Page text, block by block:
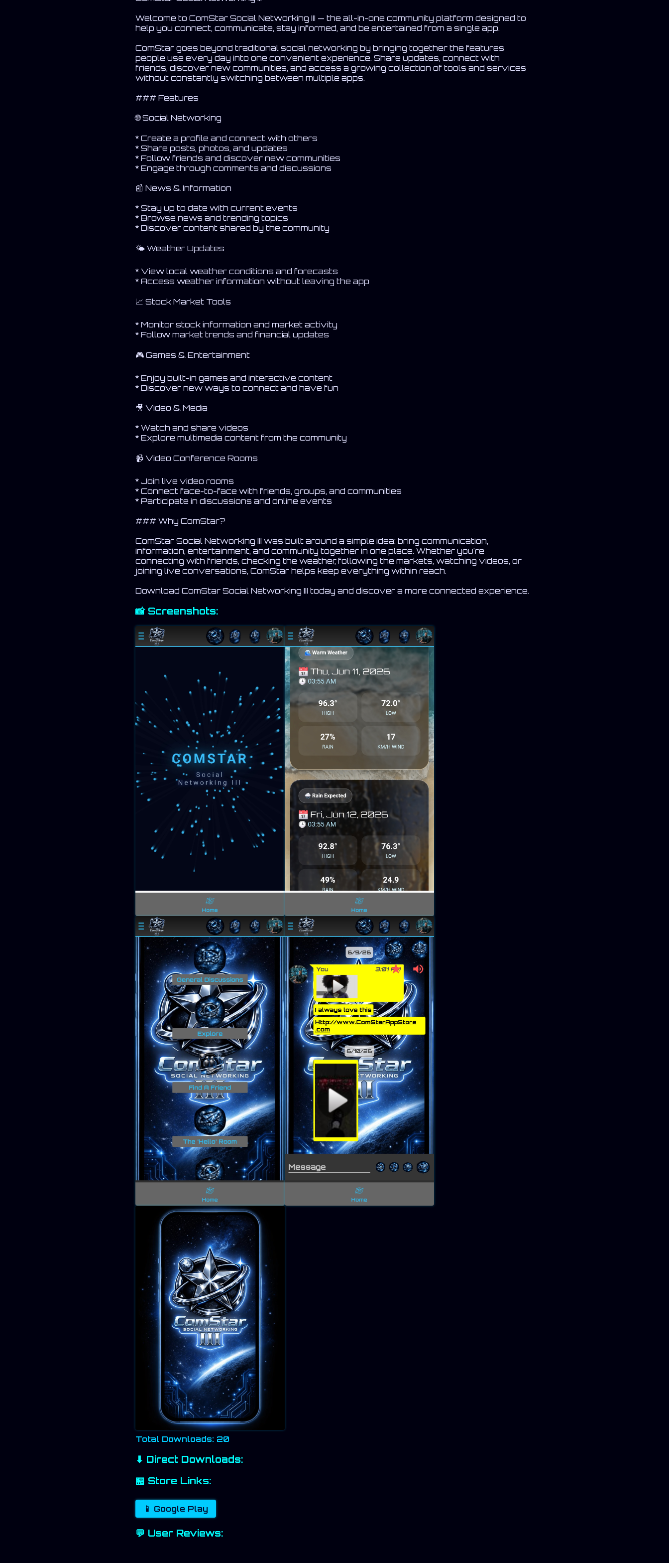
Welcome to ComStar Social Networking III — the all-in-one community platform designed to
help you connect, communicate, stay informed, and be entertained from a single app.
ComStar goes beyond traditional social networking by bringing together the features
people use every day into one convenient experience. Share updates, connect with
friends, discover new communities, and access a growing collection of tools and services
without constantly switching between multiple apps.
### Features
🌐 Social Networking
* Create a profile and connect with others
* Share posts, photos, and updates
* Follow friends and discover new communities
* Engage through comments and discussions
📰 News & Information
* Stay up to date with current events
* Browse news and trending topics
* Discover content shared by the community
🌤 Weather Updates
* View local weather conditions and forecasts
* Access weather information without leaving the app
📈 Stock Market Tools
* Monitor stock information and market activity
* Follow market trends and financial updates
🎮 Games & Entertainment
* Enjoy built-in games and interactive content
* Discover new ways to connect and have fun
🎥 Video & Media
* Watch and share videos
* Explore multimedia content from the community
📹 Video Conference Rooms
* Join live video rooms
* Connect face-to-face with friends, groups, and communities
* Participate in discussions and online events
### Why ComStar?
ComStar Social Networking III was built around a simple idea: bring communication,
information, entertainment, and community together in one place. Whether you're
connecting with friends, checking the weather, following the markets, watching videos, or
joining live conversations, ComStar helps keep everything within reach.
Download ComStar Social Networking III today and discover a more connected experience.
📸 Screenshots:
Total Downloads: 20
⬇ Direct Downloads:
🏪 Store Links:
📱 Google Play
💬 User Reviews: